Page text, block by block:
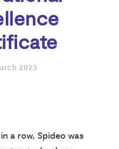
2023
a row, Spideo was